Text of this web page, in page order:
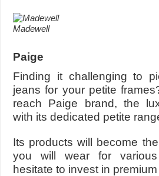
Madewell
Paige
Finding it challenging to
jeans for your petite
reach Paige brand, the
with its dedicated petite
Its products will become
you will wear for
hesitate to invest in